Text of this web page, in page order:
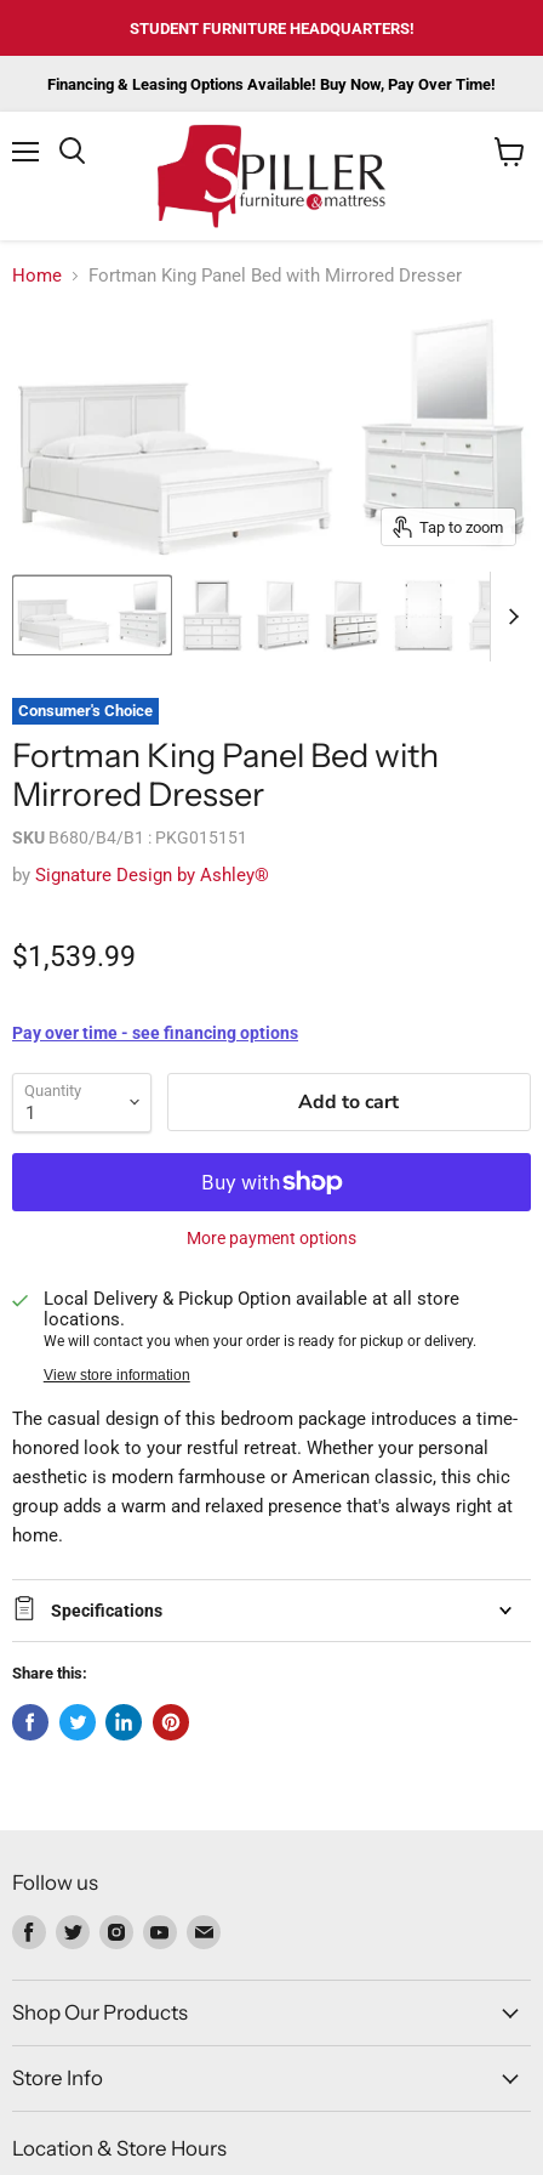
STUDENT FURNITURE HEADQUARTERS!
Financing & Leasing Options Available! Buy Now, Pay Over Time!
Home Fortman King Panel Bed with Mirrored Dresser
Tap to zoom
Consumer's Choice
Fortman King Panel Bed with
Mirrored Dresser
SKU B680/B4/B1 : PKG015151
by Signature Design by Ashley®
$1,539.99
Pay over time - see financing options
Quantity Add to cart
More payment options
Local Delivery & Pickup Option available at all store
locations.
We will contact you when your order is ready for pickup or delivery.
View store information
The casual design of this bedroom package introduces a time-
honored look to your restful retreat. Whether your personal
aesthetic is modern farmhouse or American classic, this chic
group adds a warm and relaxed presence that's always right at
home.
Specifications
Share this:
Follow us
Find
on
Facebook
Find
on
Twitter
Find
on
Instagram
Find
on
Youtube
Find
on
Shop Our Products
Store Info
Location & Store Hours